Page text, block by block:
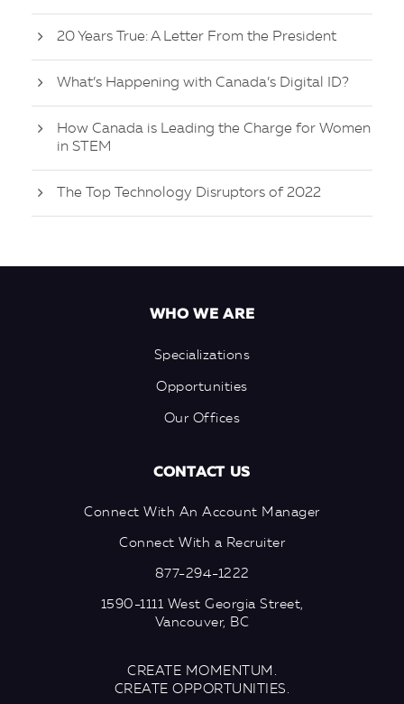
20 Years True: A Letter From the President
What’s Happening with Canada’s Digital ID?
How Canada is Leading the Charge for Women
in STEM
The Top Technology Disruptors of 2022
WHO WE ARE
Specializations
Opportunities
Our Offices
CONTACT US
Connect With An Account Manager
Connect With a Recruiter
877-294-1222
1590-1111 West Georgia Street,
Vancouver, BC
CREATE MOMENTUM.
CREATE OPPORTUNITIES.